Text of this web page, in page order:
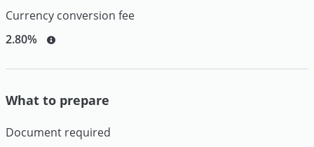
Currency conversion fee
2.80%
What to prepare
Document required